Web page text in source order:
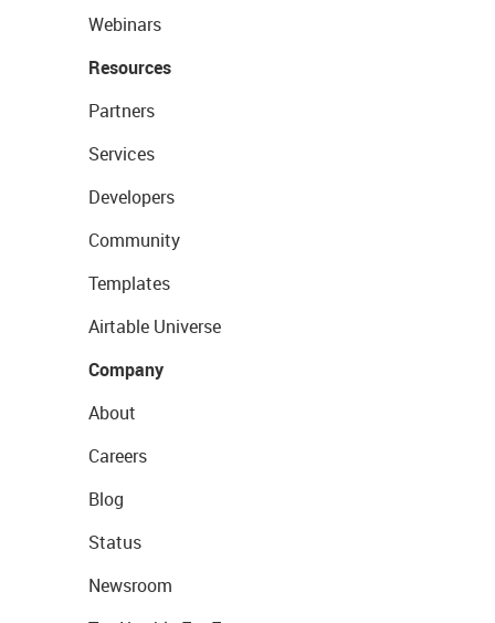
Webinars
Resources
Partners
Services
Developers
Community
Templates
Airtable Universe
Company
About
Careers
Blog
Status
Newsroom